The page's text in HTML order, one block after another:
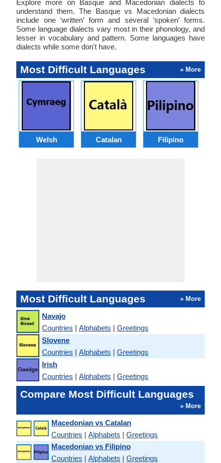
Explore more on Basque and Macedonian dialects to
understand them. The Basque vs Macedonian dialects
include one ‘written’ form and several ‘spoken’ forms.
Some language dialects vary most in their phonology, and
lesser in vocabulary and pattern. Some languages have
dialects while some don't have.
Most Difficult Languages » More
Welsh Catalan Filipino
Most Difficult Languages » More
Navajo
Countries | Alphabets | Greetings
Slovene
Countries | Alphabets | Greetings
Irish
Countries | Alphabets | Greetings
Compare Most Difficult Languages
» More
Macedonian vs Catalan
Countries | Alphabets | Greetings
Macedonian vs Filipino
Countries | Alphabets | Greetings